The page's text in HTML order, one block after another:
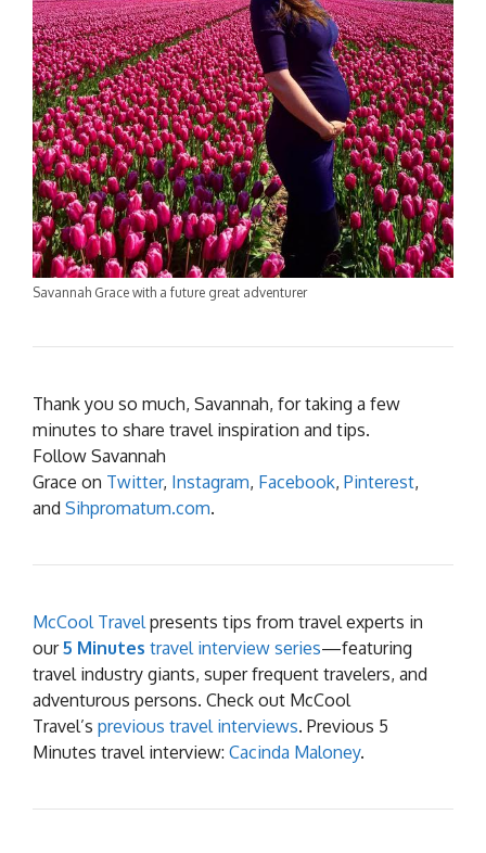
Savannah Grace with a future great adventurer
Thank you so much, Savannah, for taking a few
minutes to share travel inspiration and tips.
Follow Savannah
Grace on Twitter, Instagram, Facebook, Pinterest,
and Sihpromatum.com.
McCool Travel presents tips from travel experts in
our5 Minutes travel interview series—featuring
travel industry giants, super frequent travelers, and
adventurous persons. Check out McCool
Travel’s previous travel interviews. Previous 5
Minutes travel interview: Cacinda Maloney.